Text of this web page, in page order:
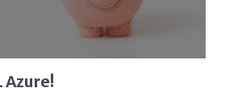
Azure!